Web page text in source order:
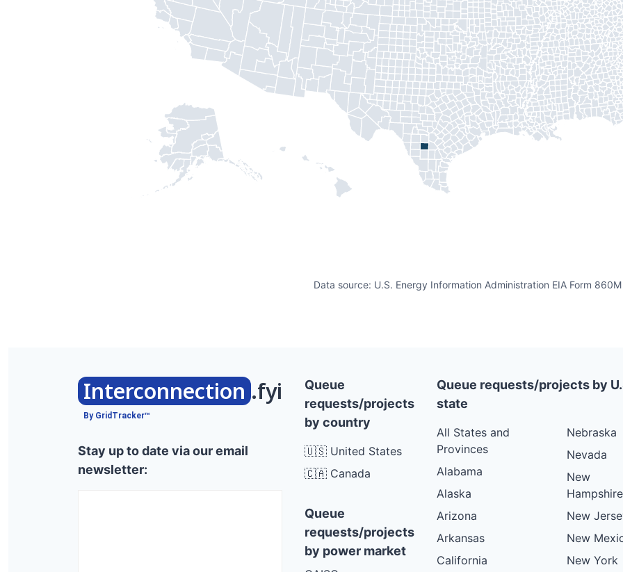
Data source: U.S. Energy Information Administration EIA Form 860M
Interconnection .fyi
By GridTracker™
Stay up to date via our email
newsletter:
Queue
requests/projects
by country
🇺🇸 United States
🇨🇦 Canada
Queue
requests/projects
by power market
Queue requests/projects by
state
All States and
Provinces
Alabama
Alaska
Arizona
Arkansas
California
Nebraska
Nevada
New
Hampshire
New
New
New York